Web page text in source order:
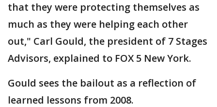
that they were protecting themselves as
much as they were helping each other
out," Carl Gould, the president of 7 Stages
Advisors, explained to FOX 5 New York.
Gould sees the bailout as a reflection of
learned lessons from 2008.